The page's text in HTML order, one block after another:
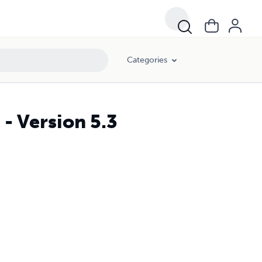
Categories
Version 5.3